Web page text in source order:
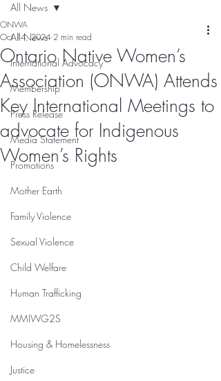
All News
International Advocacy
Membership
Press Release
Media Statement
Promotions
Mother Earth
Family Violence
Sexual Violence
Child Welfare
Human Trafficking
MMIWG2S
Housing & Homelessness
Justice
All News
Ontario Native Women’s
Association (ONWA) Attends
Key International Meetings to
advocate for Indigenous
Women’s Rights
ONWA
Oct 14, 2024 2 min read